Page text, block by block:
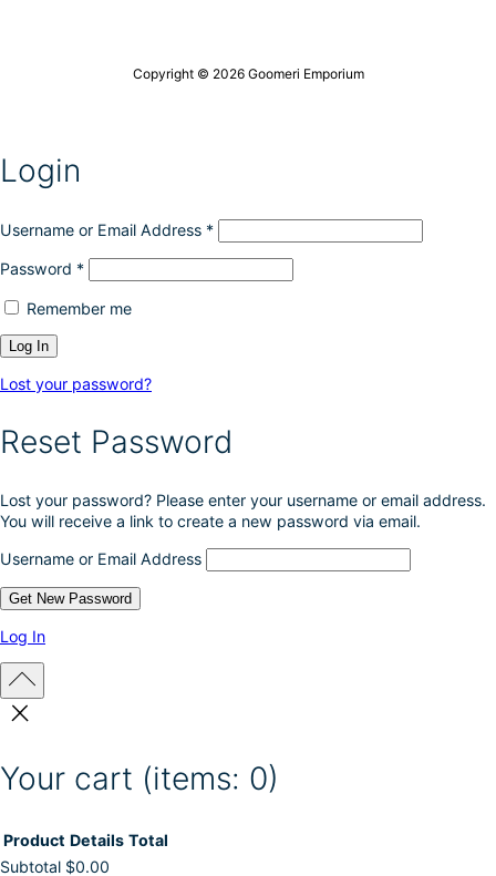
Copyright © 2026 Goomeri Emporium
Login
Username or Email Address *
Password *
Remember me
Lost your password?
Reset Password
Lost your password? Please enter your username or email address.
You will receive a link to create a new password via email.
Username or Email Address
Log In
Your cart (items: 0)
Product Details Total
Subtotal $0.00